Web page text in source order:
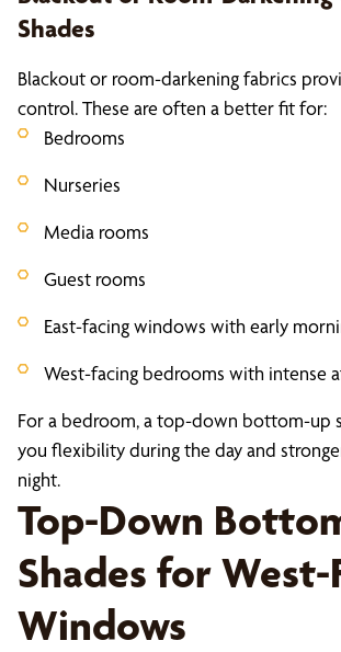
Shades
Blackout or room-darkening fabrics
control. These are often a better fit for:
Bedrooms
Nurseries
Media rooms
Guest rooms
East-facing windows with early
West-facing bedrooms with intense
For a bedroom, a top-down bottom-up
you flexibility during the day and
night.
Top-Down
Shades for West-
Windows